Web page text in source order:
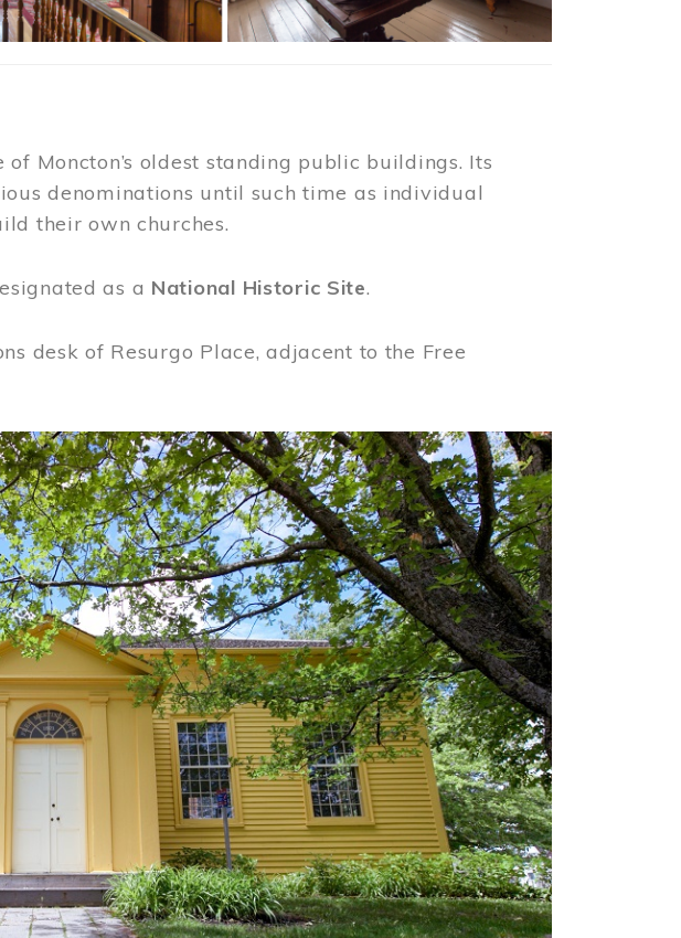
Moncton’s oldest standing public buildings. Its
denominations until such time as individual
their own churches.
as a National Historic Site.
desk of Resurgo Place, adjacent to the Free